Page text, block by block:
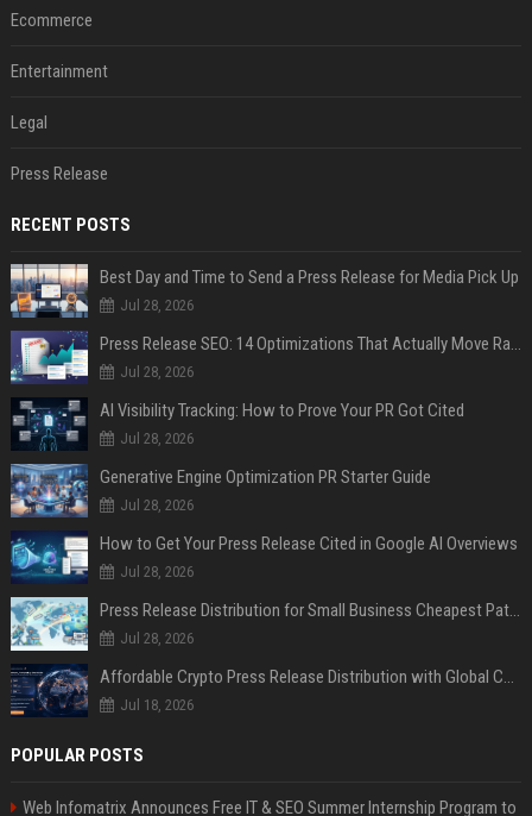
Ecommerce
Entertainment
Legal
Press Release
RECENT POSTS
Best Day and Time to Send a Press Release for Media Pick Up
Jul 28, 2026
Press Release SEO: 14 Optimizations That Actually Move Rankings
Jul 28, 2026
AI Visibility Tracking: How to Prove Your PR Got Cited
Jul 28, 2026
Generative Engine Optimization PR Starter Guide
Jul 28, 2026
How to Get Your Press Release Cited in Google AI Overviews
Jul 28, 2026
Press Release Distribution for Small Business Cheapest Path to Real Coverage
Jul 28, 2026
Affordable Crypto Press Release Distribution with Global Coverage
Jul 18, 2026
POPULAR POSTS
Web Infomatrix Announces Free IT & SEO Summer Internship Program to